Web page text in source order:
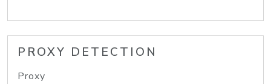
PROXY DETECTION
Proxy